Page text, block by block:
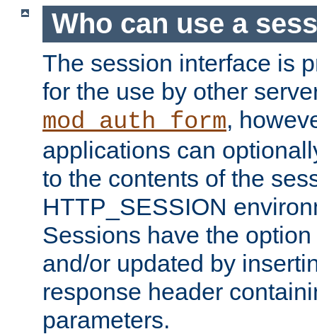
Who can use a
The session interface is
for the use by other
mod_auth_form,
applications can
to the contents of the
HTTP_SESSION
Sessions have the
and/or updated by
response header
parameters.